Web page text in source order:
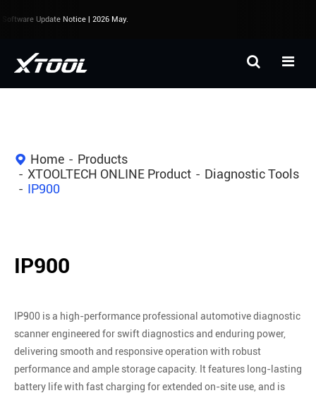
Update Notice | 2026 May.
Home
Products
XTOOLTECH ONLINE Product
Diagnostic Tools
IP900
IP900
IP900 is a high-performance professional automotive diagnostic
scanner engineered for swift diagnostics and enduring power,
delivering smooth and responsive operation with robust
performance and ample storage capacity. It features long-lasting
battery life with fast charging for extended on-site use, and is